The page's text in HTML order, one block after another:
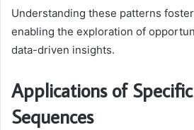
Understanding these patterns
enabling the exploration of
data-driven insights.
Applications of
Sequences